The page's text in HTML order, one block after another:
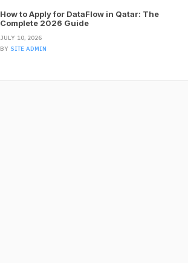
How to Apply for DataFlow in Qatar: The
Complete 2026 Guide
JULY 10, 2026
BY SITE ADMIN